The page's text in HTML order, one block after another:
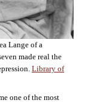
Lange of a
made real the
Library of
one of the most